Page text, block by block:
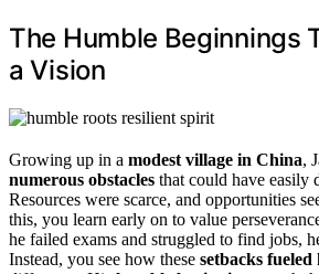
The Humble Beginnings
a Vision
Growing up in a modest village in China,
numerous obstacles that could have easily
Resources were scarce, and opportunities
this, you learn early on to value
he failed exams and struggled to find jobs,
Instead, you see how these setbacks fueled